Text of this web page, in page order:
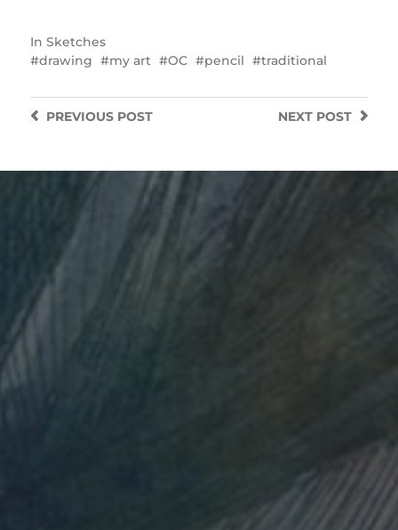
In Sketches
drawing
my art OC pencil traditional
NEXT POST
PREVIOUSPOST